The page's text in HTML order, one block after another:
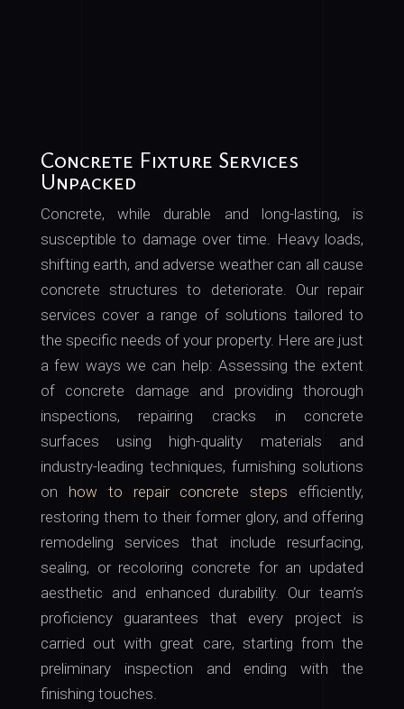
Concrete Fixture Services
Unpacked
Concrete, while durable and long-lasting, is
susceptible to damage over time. Heavy loads,
shifting earth, and adverse weather can all cause
concrete structures to deteriorate. Our repair
services cover a range of solutions tailored to
the specific needs of your property. Here are just
a few ways we can help: Assessing the extent
of concrete damage and providing thorough
inspections, repairing cracks in concrete
surfaces using high-quality materials and
industry-leading techniques, furnishing solutions
on how to repair concrete steps efficiently,
restoring them to their former glory, and offering
remodeling services that include resurfacing,
sealing, or recoloring concrete for an updated
aesthetic and enhanced durability. Our team’s
proficiency guarantees that every project is
carried out with great care, starting from the
preliminary inspection and ending with the
finishing touches.